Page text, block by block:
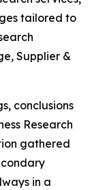
tailored to
Supplier &
conclusions
Research
gathered
in a